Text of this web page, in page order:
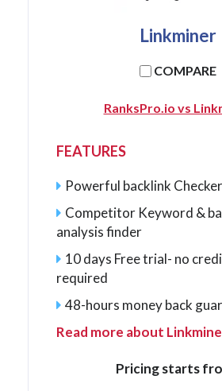
Linkminer
COMPARE
RanksPro.io vs
FEATURES
Powerful backlink
Competitor Keyword &
analysis finder
10 days Free trial- no
required
48-hours money back
Read more about
Pricing starts